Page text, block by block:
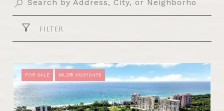
FILTER
FOR SALE MLS® A12010475